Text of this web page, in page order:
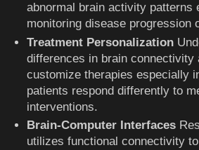
abnormal brain activity
monitoring disease progression
Treatment Personalization
differences in brain connectivity
customize therapies especially
patients respond differently to
interventions.
Brain-Computer Interfaces
utilizes functional connectivity